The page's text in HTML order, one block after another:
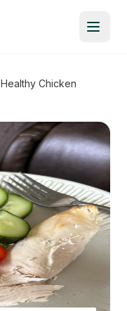
Healthy Chicken